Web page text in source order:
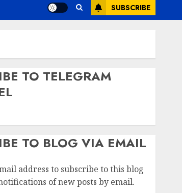
SUBSCRIBE
TO TELEGRAM
TO BLOG VIA EMAIL
address to subscribe to this blog
of new posts by email.